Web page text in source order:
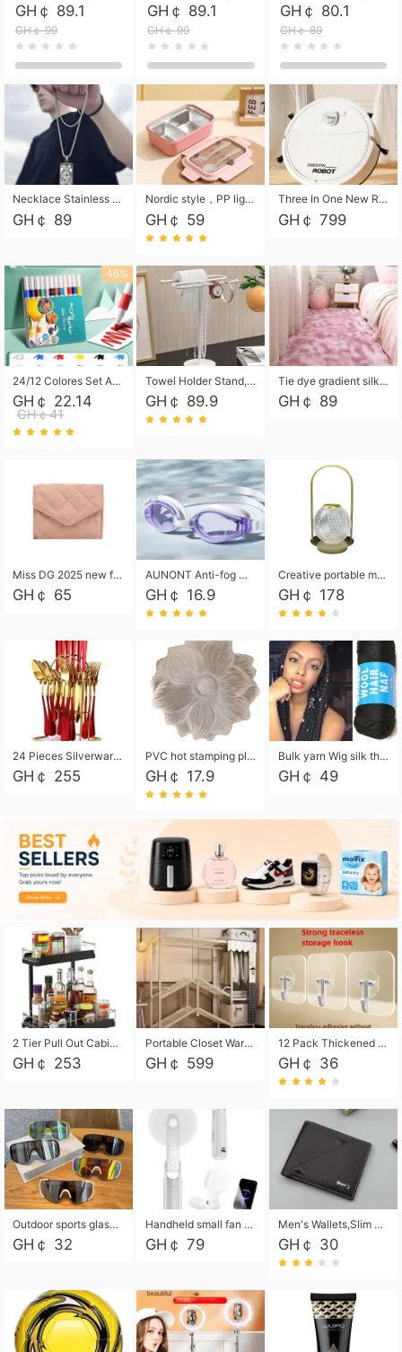
GH￠ 89.1
GH￠ 99
GH￠ 89.1
GH￠ 99
GH￠ 80.1
GH￠ 89
Necklace Stainless Steel Grand Alcantara Tarot Card Necklace, Wheel of Fate Jewelry, Pendant Pendant, Titanium Steel Necklace
GH￠ 89
Nordic style，PP light food bento box 304 stainless steel partition lunch box ，with fork spoon convenient microwave lunch box
GH￠ 59
Three In One New Robot Cleaner Sweeping Suction Mopping Cleaning Machine Home Appliance Kitchen Robots Electric Mops
GH￠ 799
46%
24/12 Colores Set Acrylic Paint Art Marker Pen Rock Painting for Kids Graffiti Stone Ceramic Glass Wood DIY Crafts Art Supplies
GH￠ 22.14
GH￠41
Towel Holder Stand, Hand Towel Holder Rack for Bathroom Countertop, S-Shape Free Standing Towel Bar Holds 2 Towels for Kitchen Countertop, Black
GH￠ 89.9
Tie dye gradient silk wool carpet, living room floor mat, thick foot mat, long hair carpet, bedroom bedside carpet 40*60cm, 40*100cm,50*140cm,60*160cm ,60*200cm ,80*200cm free shipping mat
GH￠ 89
Miss DG 2025 new fashion clutch coin purse girls card bag simple small square bag
GH￠ 65
AUNONT Anti-fog waterproof swimming goggles pool swimming sports waterproof glasses kids swimming goggles with storage bag kids swim cap kids cartoon swim cap
GH￠ 16.9
Creative portable metal table lamp outdoor USB charging atmosphere table lamp simple LED bedroom bedside night light
GH￠ 178
24 Pieces Silverware Set, Stainless Steel Flatware Set with Silverware Holder Spoons Forks Knives, Utensils Set Service for 6,Gold Mirror Polished and Matte Painted
GH￠ 255
PVC hot stamping placemat flower shape table mat insulation pad washable waterproof and anti-scalding
GH￠ 17.9
Bulk yarn Wig silk thread High temperature silk Weaving wigs， Wig styling free shipping High temperature silk wigs 70g, 8 shares
GH￠ 49
2 Tier Pull Out Cabinet Organizer, Under Kitchen and Bathroom Sink Organizer and storage, Kitchen Sink Organizer Under Cabinet, Under Sink Shelves
GH￠ 253
Portable Closet Wardrobe Closet for Hanging Clothes with 6 Storage Shelves, 1 Hanging Rod and 4 Pockets, Free Standing Closet Clothes Organizer for Bedroom, Sturdy and Easy Assemble
GH￠ 599
12 Pack Thickened and Strong traceless storage Hooks
GH￠ 36
Outdoor sports glasses mountaineering glasses windproof goggles bicycle oversized frame slimming cycling motorcycle glasses
GH￠ 32
Handheld small fan USB portable multi-function power bank flashlight mini fan summer silent rechargeable
GH￠ 79
Men's Wallets,Slim Men's Leather Wallet with Multiple Slots,Waterproof and Multifunctional Men's Wallet with Coin Pocket for Storing Cards,Cash,Coin
GH￠ 30